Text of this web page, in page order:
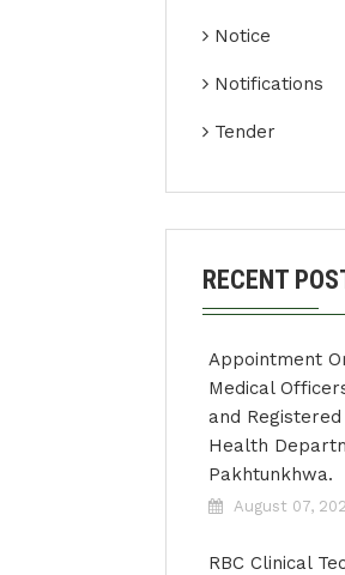
Notice
Notifications
Tender
RECENT
Appointment
Medical
and
Health
Pakhtunkhwa.
August 07,
RBC Clinical